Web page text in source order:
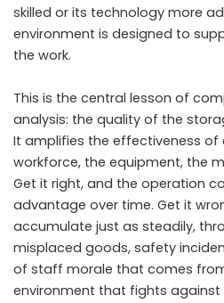
skilled or its technology more
environment is designed to
the work.
This is the central lesson of
analysis: the quality of the
It amplifies the effectiveness of
workforce, the equipment, the
Get it right, and the operation
advantage over time. Get it
accumulate just as steadily,
misplaced goods, safety
of staff morale that comes
environment that fights against